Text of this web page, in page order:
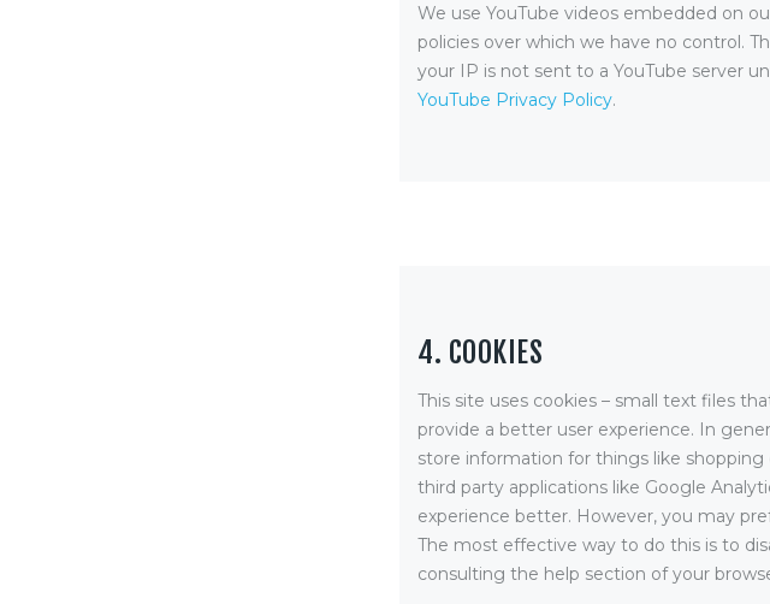
We use YouTube videos embedded on
policies over which we have no control.
your IP is not sent to a YouTube server
YouTube Privacy Policy.
4. COOKIES
This site uses cookies – small text files
provide a better user experience. In
store information for things like
third party applications like Google
experience better. However, you may
The most effective way to do this is to
consulting the help section of your